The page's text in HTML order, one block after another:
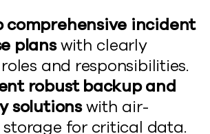
comprehensive incident
planswith clearly
and responsibilities.
robust backup and
solutionswith air-
for critical data.